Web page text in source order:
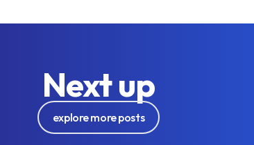
Next up
explore more posts